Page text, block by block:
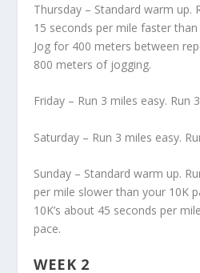
Thursday – Standard warm up.
15 seconds per mile faster
Jog for 400 meters between
800 meters of jogging.
Friday – Run 3 miles easy. Run
Saturday – Run 3 miles easy.
Sunday – Standard warm up.
per mile slower than your 10K
10K’s about 45 seconds per
pace.
WEEK 2